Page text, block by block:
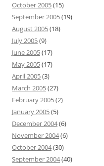
October 2005(15)
September 2005(19)
August 2005(18)
July 2005(9)
June 2005(17)
May 2005(17)
April 2005(3)
March 2005(27)
February 2005(2)
January 2005(5)
December 2004(6)
November 2004(6)
October 2004(30)
September 2004(40)